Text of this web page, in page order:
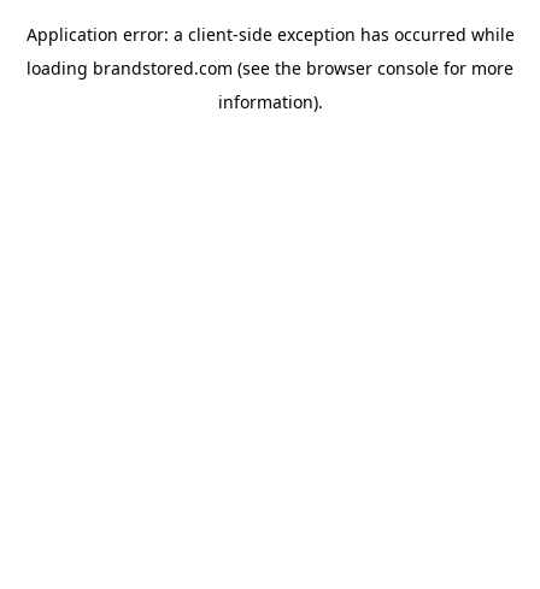
Application error: a client-side exception has occurred while
loading brandstored.com (see the browser console for more
information).